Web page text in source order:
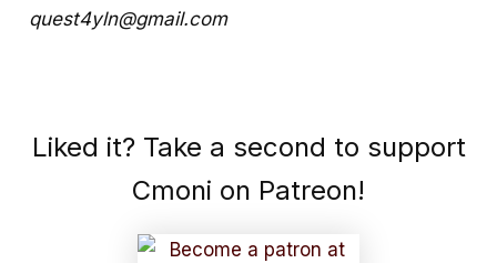
quest4yln@gmail.com
Liked it? Take a second to support
Cmoni on Patreon!